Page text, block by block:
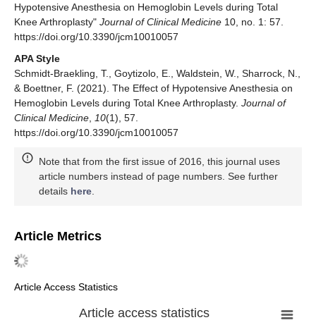
Hypotensive Anesthesia on Hemoglobin Levels during Total
Knee Arthroplasty" Journal of Clinical Medicine 10, no. 1: 57.
https://doi.org/10.3390/jcm10010057
APA Style
Schmidt-Braekling, T., Goytizolo, E., Waldstein, W., Sharrock, N.,
& Boettner, F. (2021). The Effect of Hypotensive Anesthesia on
Hemoglobin Levels during Total Knee Arthroplasty. Journal of
Clinical Medicine
10(1), 57.
https://doi.org/10.3390/jcm10010057
Note that from the first issue of 2016, this journal uses
article numbers instead of page numbers. See further
details here
Article Metrics
Article Access Statistics
Article access statistics